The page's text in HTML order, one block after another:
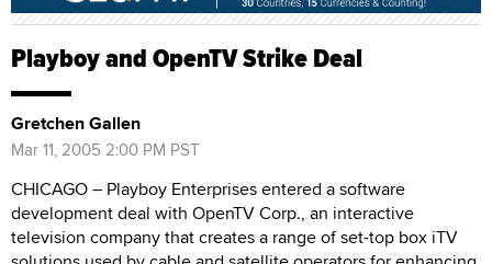
Playboy and OpenTV Strike Deal
Gretchen Gallen
Mar 11, 2005 2:00 PM PST
CHICAGO – Playboy Enterprises entered a software
development deal with OpenTV Corp., an interactive
television company that creates a range of set-top box iTV